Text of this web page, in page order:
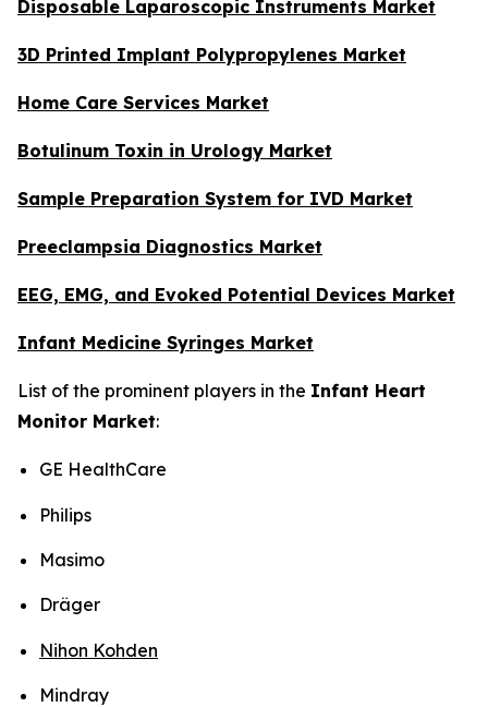
Disposable Laparoscopic Instruments Market
3D Printed Implant Polypropylenes Market
Home Care Services Market
Botulinum Toxin in Urology Market
Sample Preparation System for IVD Market
Preeclampsia Diagnostics Market
EEG, EMG, and Evoked Potential Devices Market
Infant Medicine Syringes Market
List of the prominent players in the Infant Heart
Monitor Market:
GE HealthCare
Philips
Masimo
Dräger
Nihon Kohden
Mindray